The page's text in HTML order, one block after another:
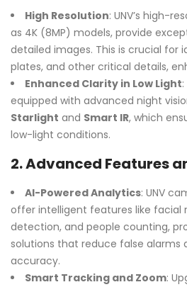
High Resolution: UNV’s high-
as 4K (8MP) models, provide
detailed images. This is crucial for
plates, and other critical details,
Enhanced Clarity in Low Light
equipped with advanced night
Starlight and Smart IR, which
low-light conditions.
2.Advanced Features
AI-Powered Analytics: UNV
offer intelligent features like facial
detection, and people counting,
solutions that reduce false alarms
accuracy.
Smart Tracking and Zoom: